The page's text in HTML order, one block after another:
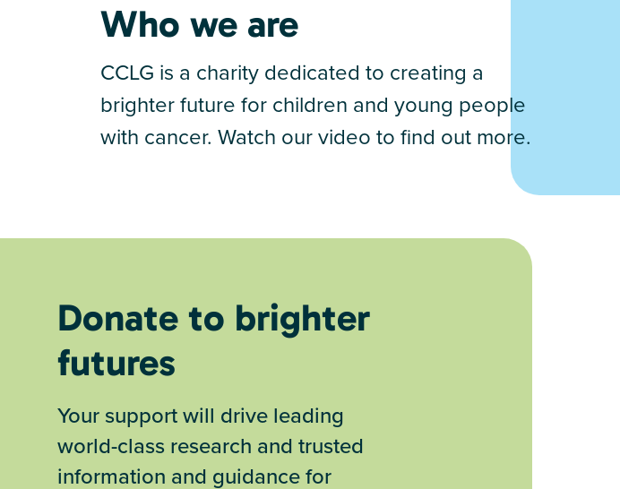
Who we are
CCLG is a charity dedicated to creating a
brighter future for children and young people
with cancer. Watch our video to find out more.
Donate to brighter
futures
Your support will drive leading
world-class research and trusted
information and guidance for